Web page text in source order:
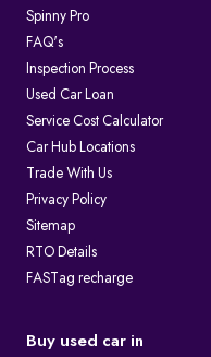
Spinny Pro
FAQ's
Inspection Process
Used Car Loan
Service Cost Calculator
Car Hub Locations
Trade With Us
Privacy Policy
Sitemap
RTO Details
FASTag recharge
Buy used car in